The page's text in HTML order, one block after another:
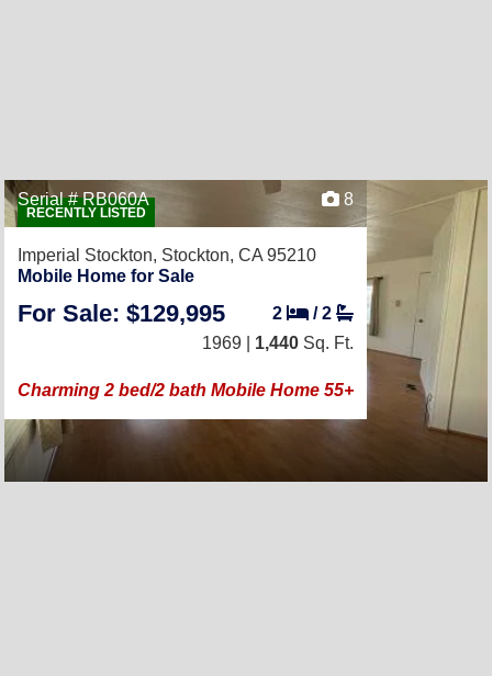
RECENTLY LISTED
Serial # RB060A 8
Imperial Stockton, Stockton, CA 95210
Mobile Home for Sale
For Sale: $129,995 2 /2
1969 | 1,440 Sq. Ft.
Charming 2 bed/2 bath Mobile Home 55+